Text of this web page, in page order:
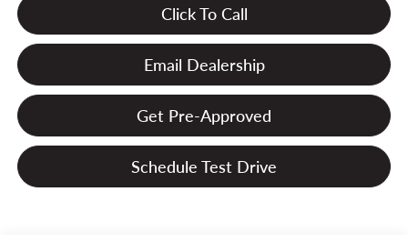
Click To Call
Email Dealership
Get Pre-Approved
Schedule Test Drive